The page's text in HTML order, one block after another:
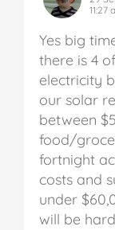
11:27
Yes big
there is 4
electricity
our solar
between
food/
fortnight
costs and
under
will be